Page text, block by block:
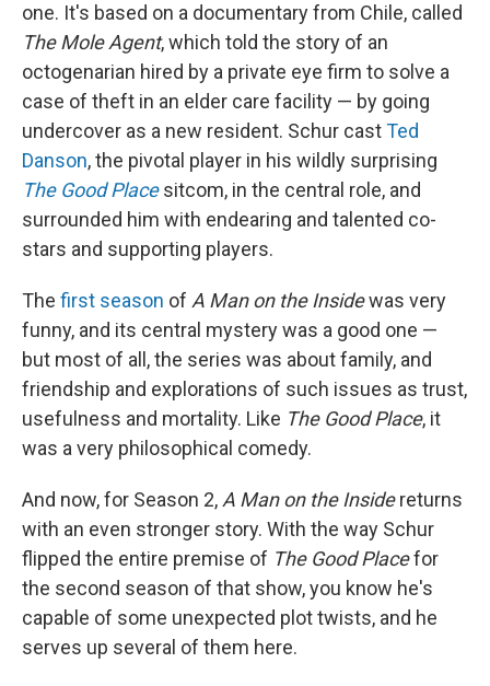
one. It's based on a documentary from Chile, called
The Mole Agent, which told the story of an
octogenarian hired by a private eye firm to solve a
case of theft in an elder care facility — by going
undercover as a new resident. Schur castTed
Danson, the pivotal player in his wildly surprising
The Good Place sitcom, in the central role, and
surrounded him with endearing and talented co-
stars and supporting players.
The first season of A Man on the Insidewas very
funny, and its central mystery was a good one —
but most of all, the series was about family, and
friendship and explorations of such issues as trust,
usefulness and mortality. Like The Good Place, it
was a very philosophical comedy.
And now, for Season 2, A Man on the Insidereturns
with an even stronger story. With the way Schur
flipped the entire premise of The Good Placefor
the second season of that show, you know he's
capable of some unexpected plot twists, and he
serves up several of them here.